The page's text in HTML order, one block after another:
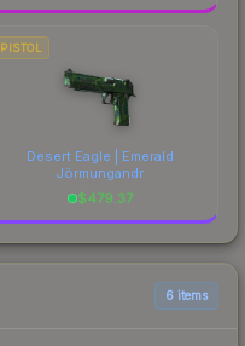
PISTOL
Desert Eagle | Emerald
Jörmungandr
$479.37
6 items